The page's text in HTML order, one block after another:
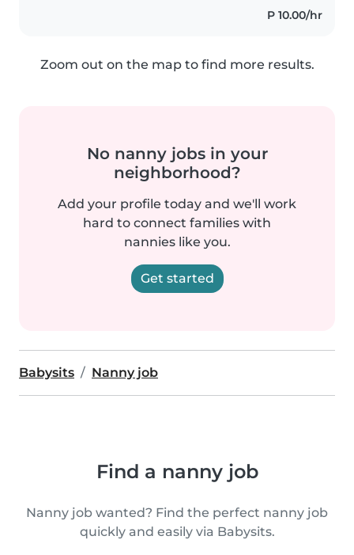
P 10.00/hr
Zoom out on the map to find more results.
No nanny jobs in your
neighborhood?
Add your profile today and we'll work
hard to connect families with
nannies like you.
Get started
Babysits Nanny job
Find a nanny job
Nanny job wanted? Find the perfect nanny job
quickly and easily via Babysits.